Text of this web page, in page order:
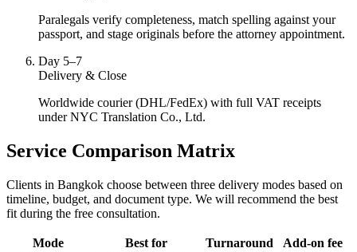
Paralegals verify completeness, match spelling against your
passport, and stage originals before the attorney appointment.
Day 5–7
Delivery & Close
Worldwide courier (DHL/FedEx) with full VAT receipts
under NYC Translation Co., Ltd.
Service Comparison Matrix
Clients in Bangkok choose between three delivery modes based on
timeline, budget, and document type. We will recommend the best
fit during the free consultation.
Mode Best for Turnaround
Add-on fee